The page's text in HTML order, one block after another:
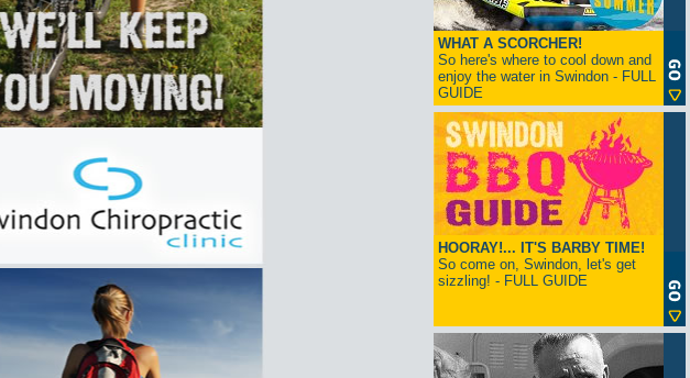
WHAT A SCORCHER!
So here's where to cool down and
enjoy the water in Swindon - FULL
GUIDE
HOORAY!... IT'S BARBY TIME!
So come on, Swindon, let's get
sizzling! - FULL GUIDE